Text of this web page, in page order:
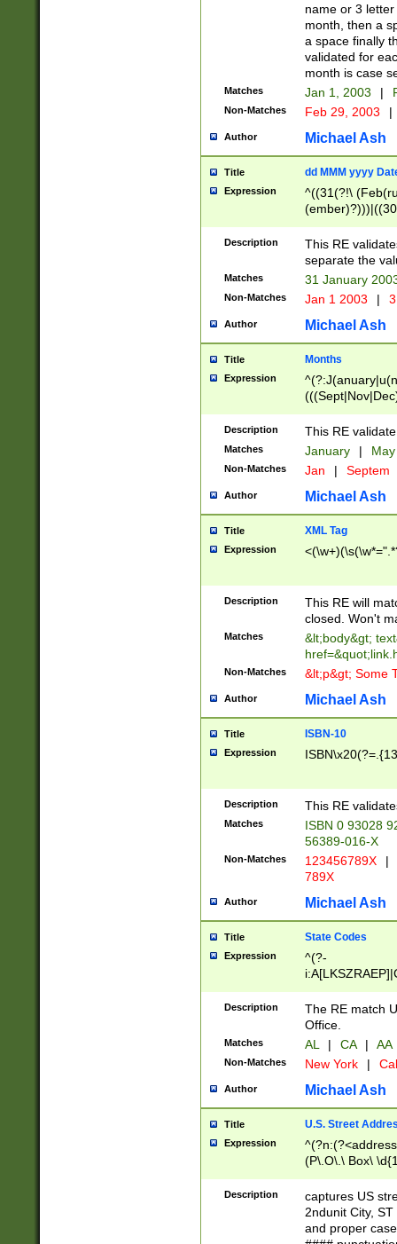
[2-9]\d)\d{2}))
name or 3
month, then a
a space finally
validated for
month is case
Matches Jan 1, 2003 |
Non-Matches Feb 29, 2003 |
Author Michael Ash
Title dd MMM yyyy
Expression
^((31(?!\
(((1[6-9]|[2-
9]\d)\d{2})$
Description
This RE
separate the
Matches 31 January
Non-Matches Jan 1 2003 |
Author Michael Ash
Title Months
Expression
Description This RE
Matches January |
Non-Matches Jan | Septem
Author Michael Ash
Title XML Tag
Expression
Description
This RE will
closed. Won't
Matches
&lt;body&gt;
Non-Matches &lt;p&gt; Some
Author Michael Ash
Title ISBN-10
Expression
Description This RE
Matches
ISBN 0 93028
56389-016-X
Non-Matches 123456789X |
789X
Author Michael Ash
Title State Codes
Expression
^(?-
Description
The RE match
Office.
Matches AL | CA | AA
Non-Matches New York |
Author Michael Ash
Title U.S. Street
Expression
(P\.O\.\ Box\
\x20(?
Description
captures US
2ndunit City,
and proper